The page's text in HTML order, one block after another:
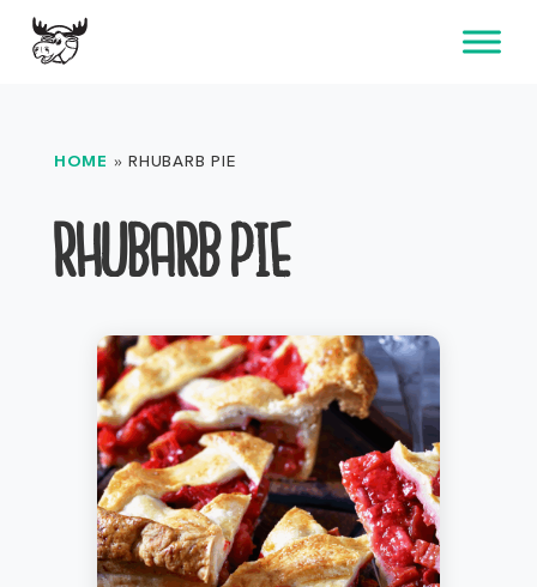
Skip
content
HOME » RHUBARB PIE
RHUBARB PIE